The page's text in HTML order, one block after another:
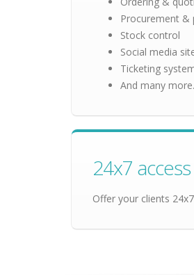
Procurement &
Stock control
Social media
Ticketing
And many
24x7 access
Offer your clients